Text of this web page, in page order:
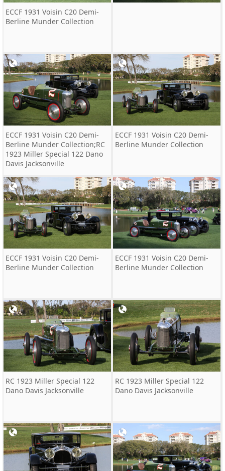
ECCF 1931 Voisin C20 Demi-
Berline Munder Collection
ECCF 1931 Voisin C20 Demi-
Berline Munder Collection;RC
1923 Miller Special 122 Dano
Davis Jacksonville
ECCF 1931 Voisin C20 Demi-
Berline Munder Collection
ECCF 1931 Voisin C20 Demi-
Berline Munder Collection
ECCF 1931 Voisin C20 Demi-
Berline Munder Collection
RC 1923 Miller Special 122
Dano Davis Jacksonville
RC 1923 Miller Special 122
Dano Davis Jacksonville